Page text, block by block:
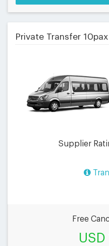
Private Transfer 10pax
Supplier
Free
USD